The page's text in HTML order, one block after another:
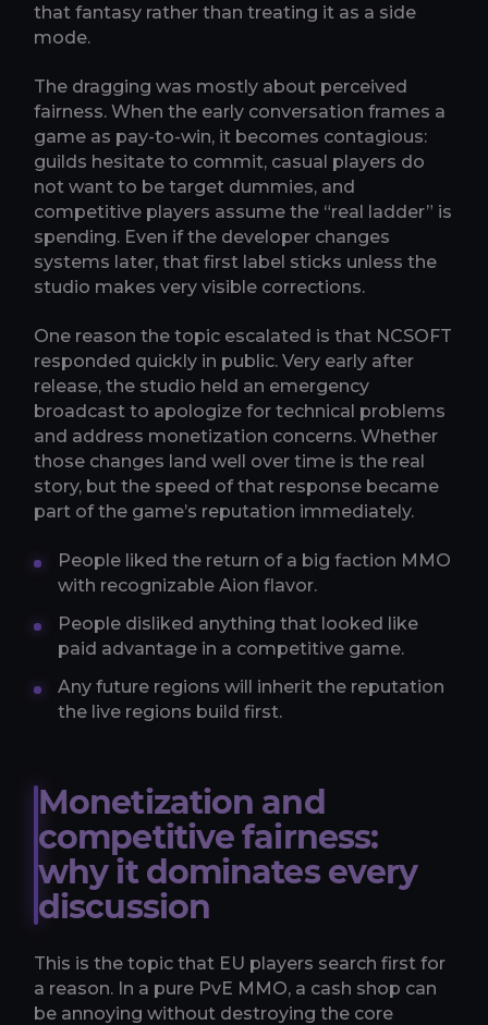
that fantasy rather than treating it as a side
mode.
The dragging was mostly about perceived
fairness. When the early conversation frames a
game as pay-to-win, it becomes contagious:
guilds hesitate to commit, casual players do
not want to be target dummies, and
competitive players assume the “real ladder” is
spending. Even if the developer changes
systems later, that first label sticks unless the
studio makes very visible corrections.
One reason the topic escalated is that NCSOFT
responded quickly in public. Very early after
release, the studio held an emergency
broadcast to apologize for technical problems
and address monetization concerns. Whether
those changes land well over time is the real
story, but the speed of that response became
part of the game’s reputation immediately.
People liked the return of a big faction MMO
with recognizable Aion flavor.
People disliked anything that looked like
paid advantage in a competitive game.
Any future regions will inherit the reputation
the live regions build first.
Monetization and
competitive fairness:
why it dominates every
discussion
This is the topic that EU players search first for
a reason. In a pure PvE MMO, a cash shop can
be annoying without destroying the core